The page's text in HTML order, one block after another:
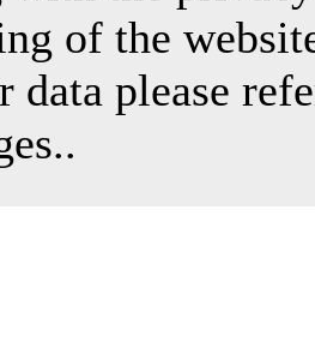
of the
data please